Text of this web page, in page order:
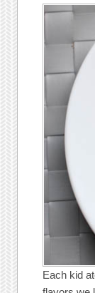
Each kid